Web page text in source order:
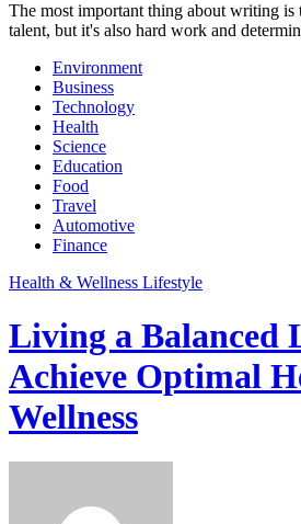
The most important thing about writing
talent, but it's also hard work and
Environment
Business
Technology
Health
Science
Education
Food
Travel
Automotive
Finance
Health & Wellness Lifestyle
Living a Balanced
Achieve Optimal
Wellness